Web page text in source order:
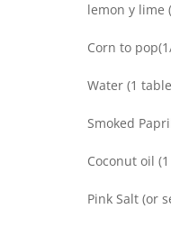
lemon y lime
Corn to
Water (1
Smoked
Coconut oil
Pink Salt (or